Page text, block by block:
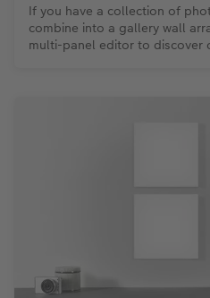
If you have a collection of
combine into a gallery wall
multi-panel editor to discover